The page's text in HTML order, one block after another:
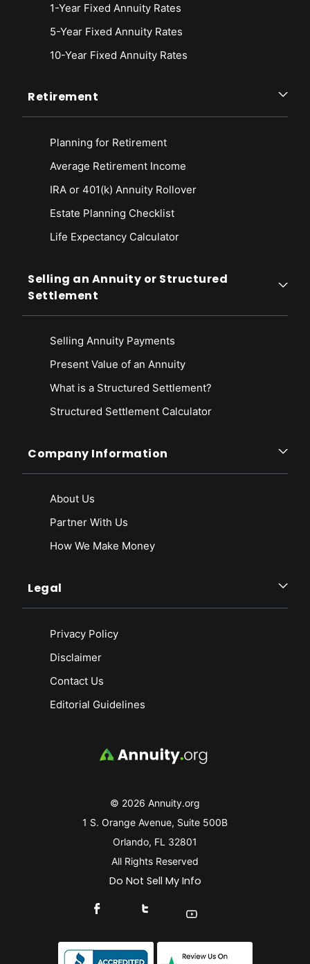
© 2026 Annuity.org
1 S. Orange Avenue, Suite 500B
Orlando, FL 32801
All Rights Reserved
Do Not Sell My Info
Connect With Us On Facebook
Connect With Us On X
Find Us On YouTube
1-Year Fixed Annuity Rates
5-Year Fixed Annuity Rates
10-Year Fixed Annuity Rates
Retirement
Planning for Retirement
Average Retirement Income
IRA or 401(k) Annuity Rollover
Estate Planning Checklist
Life Expectancy Calculator
Selling an Annuity or Structured
Settlement
Selling Annuity Payments
Present Value of an Annuity
What is a Structured Settlement?
Structured Settlement Calculator
Company Information
About Us
Partner With Us
How We Make Money
Legal
Privacy Policy
Disclaimer
Contact Us
Editorial Guidelines